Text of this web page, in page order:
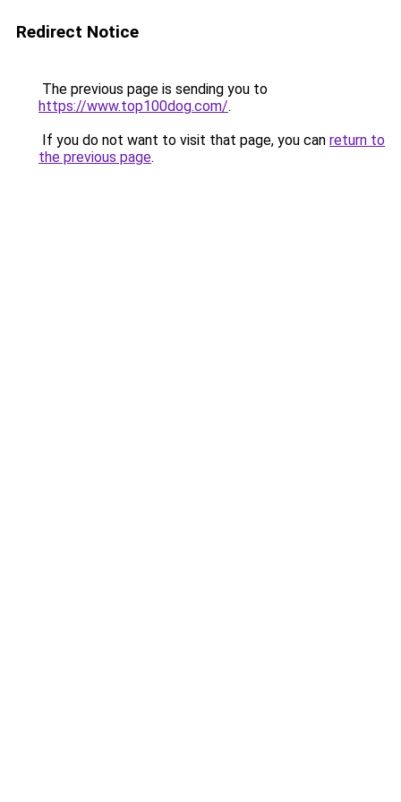
Redirect Notice
The previous page is sending you to
https://www.top100dog.com/.
If you do not want to visit that page, you can return to
the previous page.